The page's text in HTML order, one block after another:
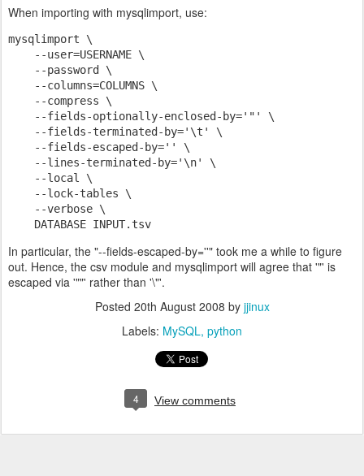
When importing with mysqlimport, use:
mysqlimport \
    --user=USERNAME \
    --password \
    --columns=COLUMNS \
    --compress \
    --fields-optionally-enclosed-by='"' \
    --fields-terminated-by='\t' \
    --fields-escaped-by='' \
    --lines-terminated-by='\n' \
    --local \
    --lock-tables \
    --verbose \
    DATABASE INPUT.tsv
In particular, the "--fields-escaped-by=''" took me a while to figure
out. Hence, the csv module and mysqlimport will agree that '"' is
escaped via '""' rather than '\"'.
Posted 20th August 2008 by jjinux
Labels: MySQL python
4 View comments